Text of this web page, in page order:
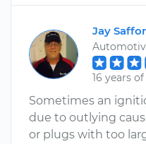
Jay
16 years
Sometimes an
due to outlying
or plugs with too